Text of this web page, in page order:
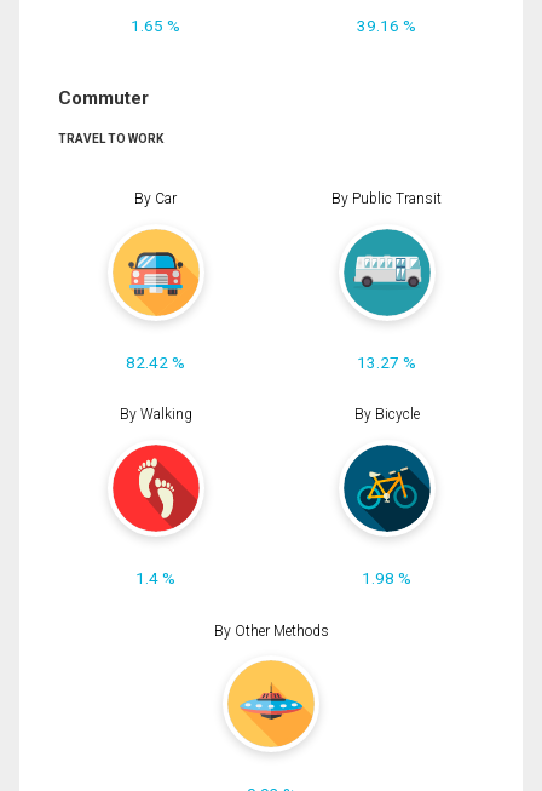
1.65 % 39.16 %
Commuter
TRAVEL TO WORK
By Car
82.42 %
By Public Transit
13.27 %
By Walking
1.4 %
By Bicycle
1.98 %
By Other Methods